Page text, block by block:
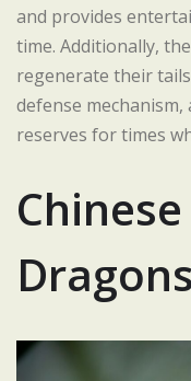
and provides
time. Additionally,
regenerate their
defense
reserves for times
Dragons